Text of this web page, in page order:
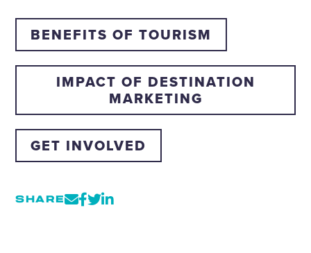
BENEFITS OF TOURISM
IMPACT OF DESTINATION
MARKETING
GET INVOLVED
SHARE